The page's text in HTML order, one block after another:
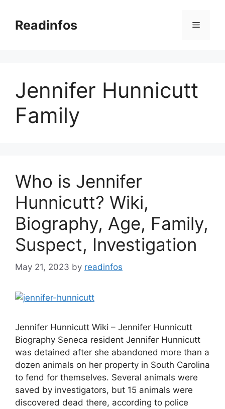
contentReadinfos Menu
Jennifer Hunnicutt
Family
Who is Jennifer
Hunnicutt? Wiki,
Biography, Age, Family,
Suspect, Investigation
May 21, 2023 by readinfos
Jennifer Hunnicutt Wiki – Jennifer Hunnicutt
Biography Seneca resident Jennifer Hunnicutt
was detained after she abandoned more than a
dozen animals on her property in South Carolina
to fend for themselves. Several animals were
saved by investigators, but 15 animals were
discovered dead there, according to police